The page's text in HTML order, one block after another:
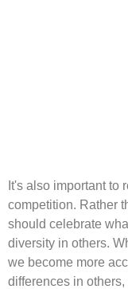
It's also important to
competition. Rather
should celebrate
diversity in others.
we become more
differences in